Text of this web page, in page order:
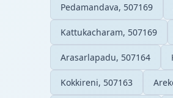
Pedamandava, 507169
Kattukacharam, 507169
Arasarlapadu, 507164
Kokkireni, 507163